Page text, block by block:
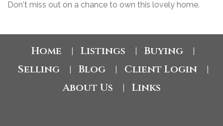
Don't miss out on a chance to own this lovely home.
Home Listings Buying
Selling Blog Client Login
About Us Links